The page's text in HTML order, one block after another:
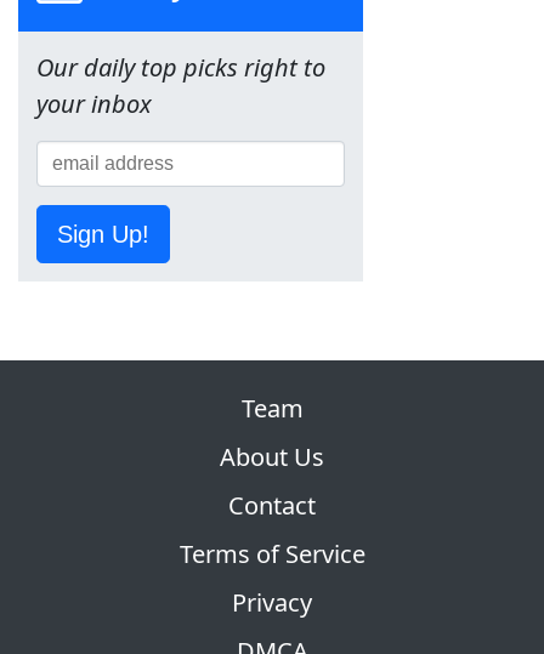
Our daily top picks right to
your inbox
Sign Up!
Team
About Us
Contact
Terms of Service
Privacy